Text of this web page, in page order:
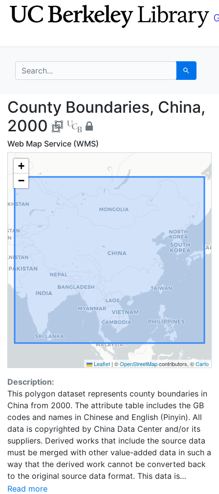
Skip
to
Skip to
main
search for Search
County Boundaries,
County Boundaries, China,
2000
Web Map Service (WMS)
+
−
Leaflet | ©OpenStreetMapcontributors, ©Carto
Description:
This polygon dataset represents county boundaries in
China from 2000. The attribute table includes the GB
codes and names in Chinese and English (Pinyin). All
data is copyrighted by China Data Center and/or its
suppliers. Derived works that include the source data
must be merged with other value-added data in such a
way that the derived work cannot be converted back
to the original source data format. This data is
licensed by UC Berkeley for research, educational, and
Read more